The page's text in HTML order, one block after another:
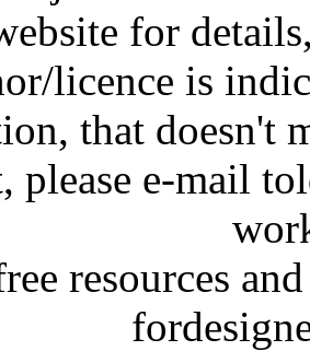
for
licence is
that doesn't
please e-mail
resources